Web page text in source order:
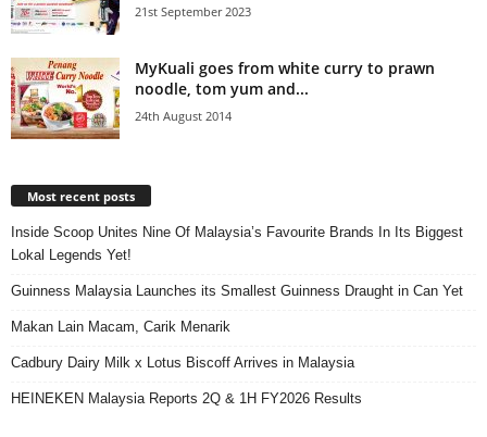
21st September 2023
MyKuali goes from white curry to prawn
noodle, tom yum and...
24th August 2014
Most recent posts
Inside Scoop Unites Nine Of Malaysia’s Favourite Brands In Its Biggest
Lokal Legends Yet!
Guinness Malaysia Launches its Smallest Guinness Draught in Can Yet
Makan Lain Macam, Carik Menarik
Cadbury Dairy Milk x Lotus Biscoff Arrives in Malaysia
HEINEKEN Malaysia Reports 2Q & 1H FY2026 Results